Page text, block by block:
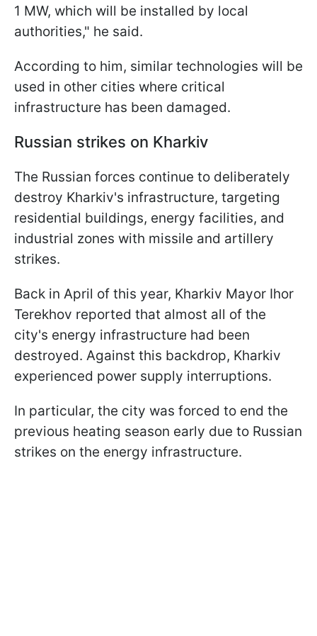
1 MW, which will be installed by local
authorities," he said.
According to him, similar technologies will be
used in other cities where critical
infrastructure has been damaged.
Russian strikes on Kharkiv
The Russian forces continue to deliberately
destroy Kharkiv's infrastructure, targeting
residential buildings, energy facilities, and
industrial zones with missile and artillery
strikes.
Back in April of this year, Kharkiv Mayor Ihor
Terekhov reported that almost all of the
city's energy infrastructure had been
destroyed. Against this backdrop, Kharkiv
experienced power supply interruptions.
In particular, the city was forced to end the
previous heating season early due to Russian
strikes on the energy infrastructure.